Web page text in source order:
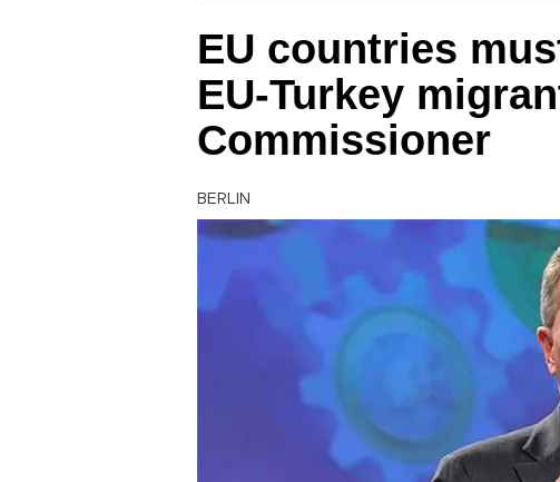
EU countries
EU-Turkey
Commissioner
BERLIN